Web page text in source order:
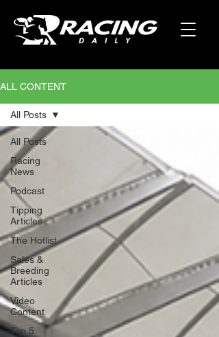
ALL CONTENT
All Posts
Racing
News
Podcast
Tipping
Articles
The Hotlist
Sales &
Breeding
Articles
Video
Content
Top 5
All Posts